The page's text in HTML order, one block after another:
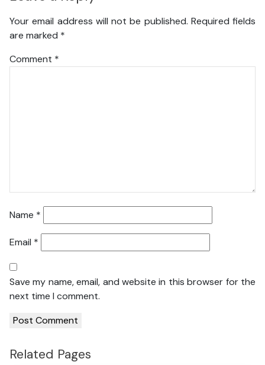
Your email address will not be published. Required fields
are marked *
Comment *
Name *
Email *
Save my name, email, and website in this browser for the
next time I comment.
Related Pages